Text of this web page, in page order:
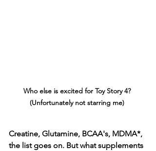
Who else is excited for Toy Story 4?
(Unfortunately not starring me)
Creatine, Glutamine, BCAA's, MDMA*,
the list goes on. But what supplements